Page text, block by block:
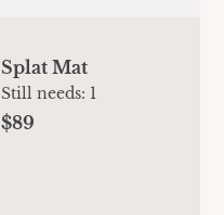
Splat Mat
Still needs: 1
$89